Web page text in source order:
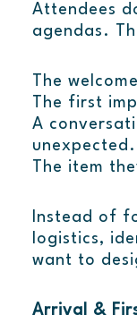
Attendees
agendas.
The
The first
A
unexpected.
The item
Instead of
logistics,
want to
Arrival &